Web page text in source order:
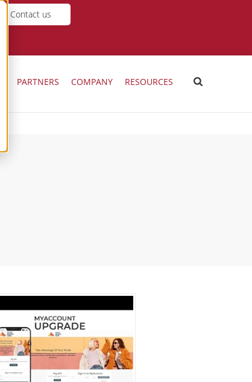
Contact us
PARTNERS COMPANY RESOURCES